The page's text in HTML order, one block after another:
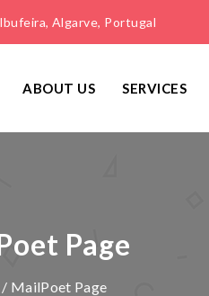
Algarve, Portugal
ABOUT US SERVICES
Page
/ MailPoet Page